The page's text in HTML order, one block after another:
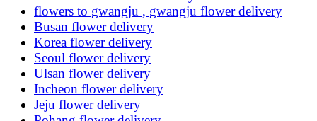
flowers to gwangju , gwangju flower delivery
Busan flower delivery
Korea flower delivery
Seoul flower delivery
Ulsan flower delivery
Incheon flower delivery
Jeju flower delivery